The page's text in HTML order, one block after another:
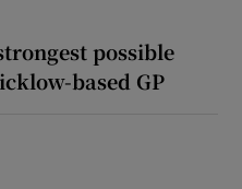
possible
based GP